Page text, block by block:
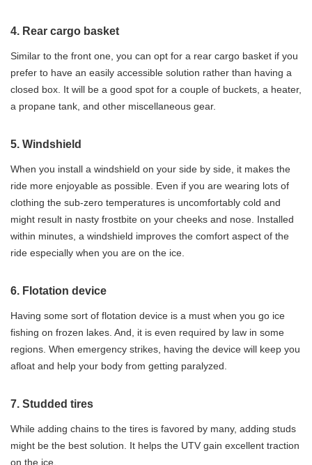
4. Rear cargo basket
Similar to the front one, you can opt for a rear cargo basket if you
prefer to have an easily accessible solution rather than having a
closed box. It will be a good spot for a couple of buckets, a heater,
a propane tank, and other miscellaneous gear.
5. Windshield
When you install a windshield on your side by side, it makes the
ride more enjoyable as possible. Even if you are wearing lots of
clothing the sub-zero temperatures is uncomfortably cold and
might result in nasty frostbite on your cheeks and nose. Installed
within minutes, a windshield improves the comfort aspect of the
ride especially when you are on the ice.
6. Flotation device
Having some sort of flotation device is a must when you go ice
fishing on frozen lakes. And, it is even required by law in some
regions. When emergency strikes, having the device will keep you
afloat and help your body from getting paralyzed.
7. Studded tires
While adding chains to the tires is favored by many, adding studs
might be the best solution. It helps the UTV gain excellent traction
on the ice.